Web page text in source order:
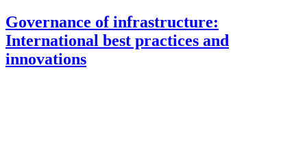
Governance of infrastructure:
International best practices and
innovations